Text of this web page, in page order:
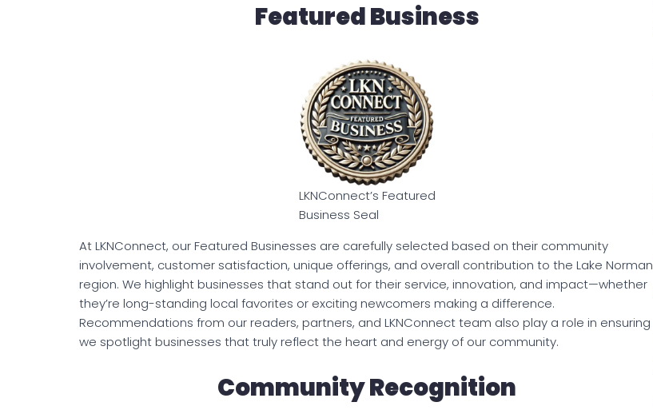
Featured Business
LKNConnect’s Featured
Business Seal
At LKNConnect, our Featured Businesses are carefully selected based on their community
involvement, customer satisfaction, unique offerings, and overall contribution to the Lake Norman
region. We highlight businesses that stand out for their service, innovation, and impact—whether
they’re long-standing local favorites or exciting newcomers making a difference.
Recommendations from our readers, partners, and LKNConnect team also play a role in ensuring
we spotlight businesses that truly reflect the heart and energy of our community.
Community Recognition